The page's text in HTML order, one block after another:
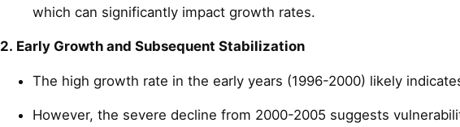
which can significantly impact growth rates.
2. Early Growth and Subsequent Stabilization
The high growth rate in the early years (1996-2000) likely
However, the severe decline from 2000-2005 suggests